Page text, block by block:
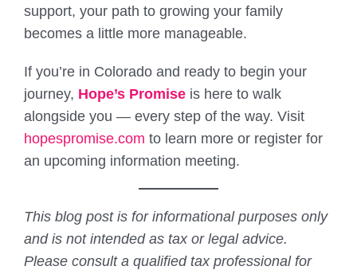
support, your path to growing your family
becomes a little more manageable.
If you’re in Colorado and ready to begin your
journey, Hope’s Promise is here to walk
alongside you — every step of the way. Visit
hopespromise.com to learn more or register for
an upcoming information meeting.
This blog post is for informational purposes only
and is not intended as tax or legal advice.
Please consult a qualified tax professional for